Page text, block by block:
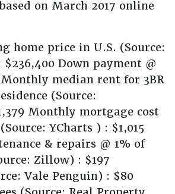
on March 2017 online
home price in U.S. (Source:
$236,400 Down payment @
median rent for 3BR
(Source:
Monthly mortgage cost
YCharts ) : $1,015
& repairs @ 1% of
Zillow) : $197
Vale Penguin) : $80